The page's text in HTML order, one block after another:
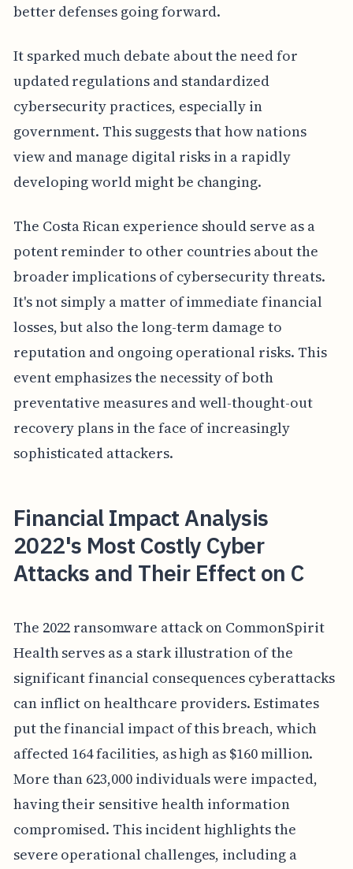
better defenses going forward.
It sparked much debate about the need for
updated regulations and standardized
cybersecurity practices, especially in
government. This suggests that how nations
view and manage digital risks in a rapidly
developing world might be changing.
The Costa Rican experience should serve as a
potent reminder to other countries about the
broader implications of cybersecurity threats.
It's not simply a matter of immediate financial
losses, but also the long-term damage to
reputation and ongoing operational risks. This
event emphasizes the necessity of both
preventative measures and well-thought-out
recovery plans in the face of increasingly
sophisticated attackers.
Financial Impact Analysis
2022's Most Costly Cyber
Attacks and Their Effect on C
The 2022 ransomware attack on CommonSpirit
Health serves as a stark illustration of the
significant financial consequences cyberattacks
can inflict on healthcare providers. Estimates
put the financial impact of this breach, which
affected 164 facilities, as high as $160 million.
More than 623,000 individuals were impacted,
having their sensitive health information
compromised. This incident highlights the
severe operational challenges, including a